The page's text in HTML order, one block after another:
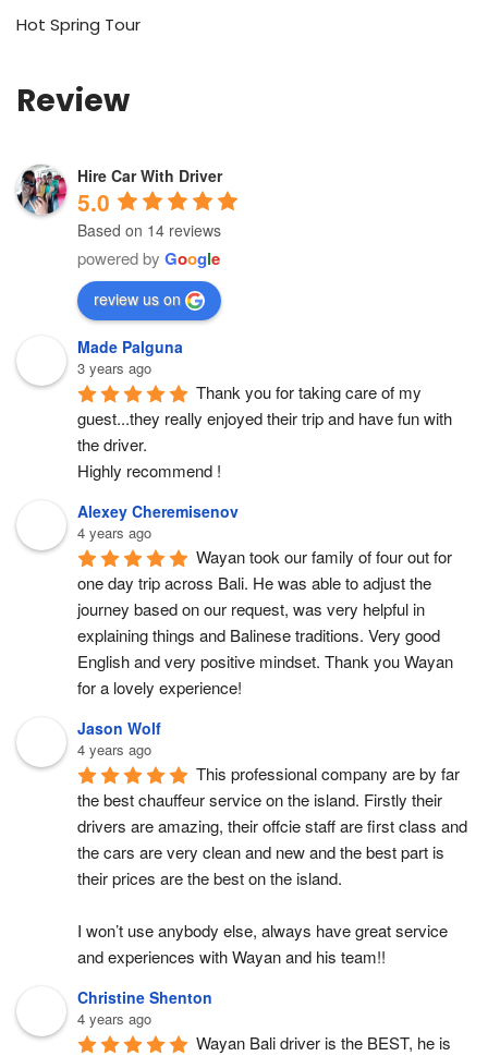
Hot Spring Tour
Review
Hire Car With Driver
5.0
Based on 14 reviews
powered by Google
review us on
Made Palguna
3 years ago
Thank you for taking care of my
guest...they really enjoyed their trip and have fun with
the driver.
Highly recommend !
Alexey Cheremisenov
4 years ago
Wayan took our family of four out for
one day trip across Bali. He was able to adjust the
journey based on our request, was very helpful in
explaining things and Balinese traditions. Very good
English and very positive mindset. Thank you Wayan
for a lovely experience!
Jason Wolf
4 years ago
This professional company are by far
the best chauffeur service on the island. Firstly their
drivers are amazing, their offcie staff are first class and
the cars are very clean and new and the best part is
their prices are the best on the island.
I won’t use anybody else, always have great service
and experiences with Wayan and his team!!
Christine Shenton
4 years ago
Wayan Bali driver is the BEST, he is